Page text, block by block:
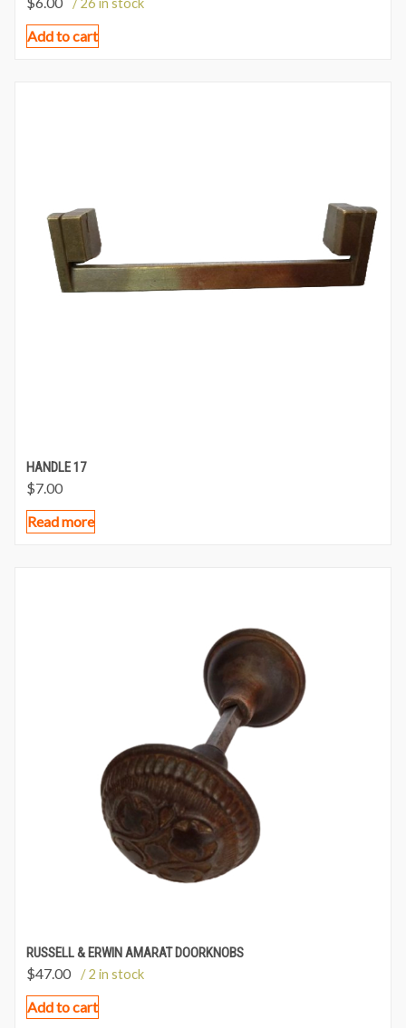
Add to cart
HANDLE 17
$7.00
Read more
RUSSELL & ERWIN AMARAT DOORKNOBS
$47.00 / 2 in stock
Add to cart